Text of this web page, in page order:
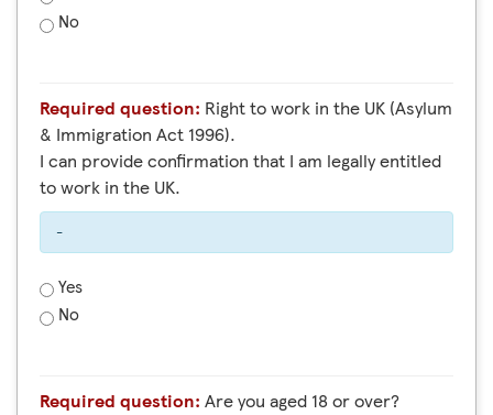
No
Required question:
& Immigration Act 1996).
I can provide confirmation that I am legally entitled
to work in the UK.
-
Yes
No
Required question: Are you aged 18 or over?